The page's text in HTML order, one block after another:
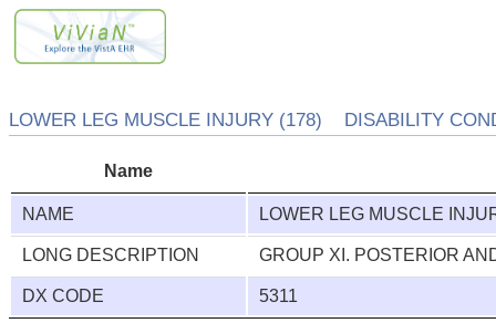
LOWER LEG MUSCLE INJURY (178) DISABILITY
Name
NAME LOWER LEG MUSCLE
LONG DESCRIPTION GROUP XI. POSTERIOR
DX CODE 5311